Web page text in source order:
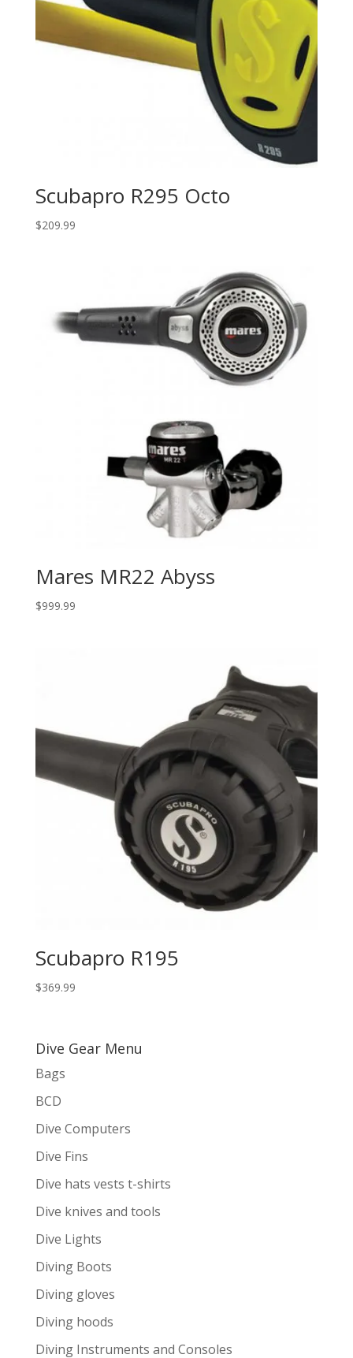
Scubapro R295 Octo
$209.99
Mares MR22 Abyss
$999.99
Scubapro R195
$369.99
Dive Gear Menu
Bags
BCD
Dive Computers
Dive Fins
Dive hats vests t-shirts
Dive knives and tools
Dive Lights
Diving Boots
Diving gloves
Diving hoods
Diving Instruments and Consoles